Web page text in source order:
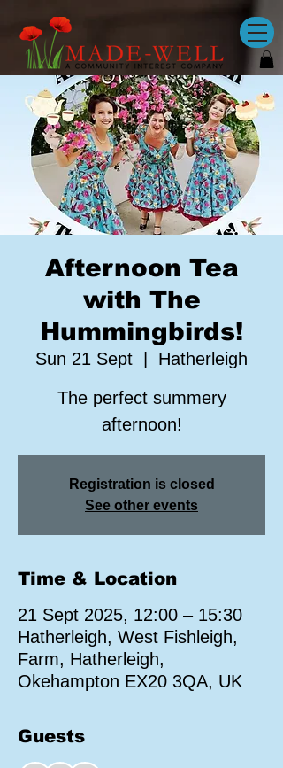
Afternoon Tea
with The
Hummingbirds!
Sun 21 Sept
Hatherleigh
The perfect summery
afternoon!
Registration is closed
See other events
Time & Location
21 Sept 2025, 12:00 – 15:30
Hatherleigh, West Fishleigh,
Farm, Hatherleigh,
Okehampton EX20 3QA, UK
Guests